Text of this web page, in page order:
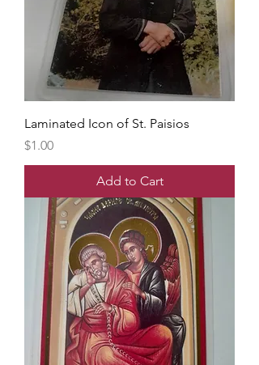
Laminated Icon of St. Paisios
Price
$1.00
Add to Cart